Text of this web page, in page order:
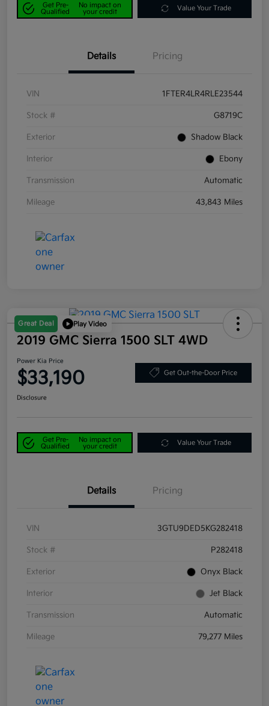
Get Pre-
Qualified
No impact on
your credit
Value Your Trade
Details Pricing
VIN 1FTER4LR4RLE23544
Stock # G8719C
Exterior Shadow Black
Interior Ebony
Transmission Automatic
Mileage 43,843 Miles
Great Deal Play Video
2019 GMC Sierra 1500 SLT 4WD
Power Kia Price
$33,190 Get Out-the-Door Price
Disclosure
Get Pre-
Qualified
No impact on
your credit
Value Your Trade
Details Pricing
VIN 3GTU9DED5KG282418
Stock # P282418
Exterior Onyx Black
Interior Jet Black
Transmission Automatic
Mileage 79,277 Miles